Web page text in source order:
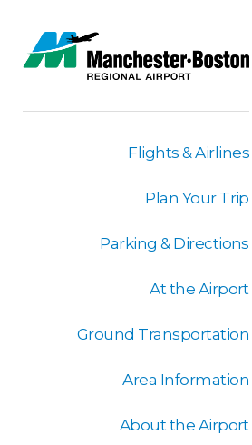
Flights & Airlines
Plan Your Trip
Parking & Directions
At the Airport
Ground Transportation
Area Information
About the Airport